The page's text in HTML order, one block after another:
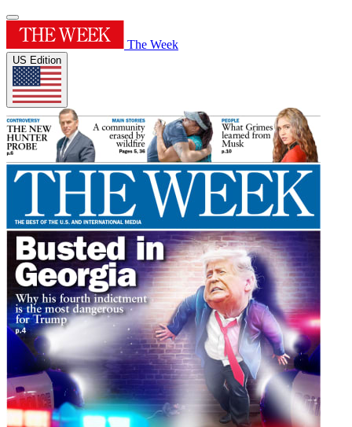
The Week
US Edition